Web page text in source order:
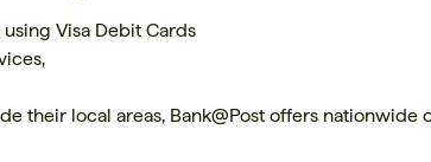
Visa Debit Cards
their local areas, Bank@Post offers